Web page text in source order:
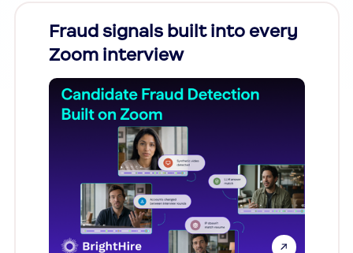
Fraud signals built into every
Zoom interview